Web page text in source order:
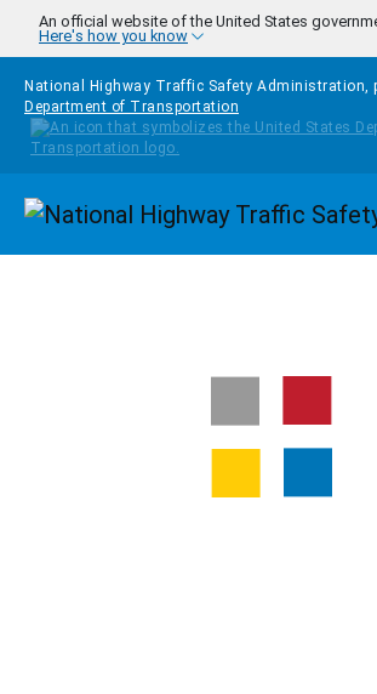
Skip to main content
An official website of the United States
Here's how you know
National Highway Traffic Safety Administration,
Department of Transportation
Homepage